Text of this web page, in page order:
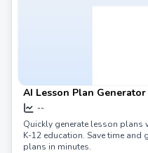
AI Lesson Plan Generator
--
Quickly generate lesson plans
K-12 education. Save time
plans in minutes.